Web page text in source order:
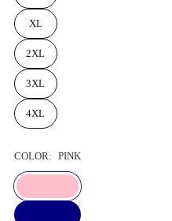
XL
2XL
3XL
4XL
COLOR: PINK